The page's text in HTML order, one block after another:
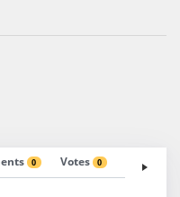
0 Votes 0 Fiscal